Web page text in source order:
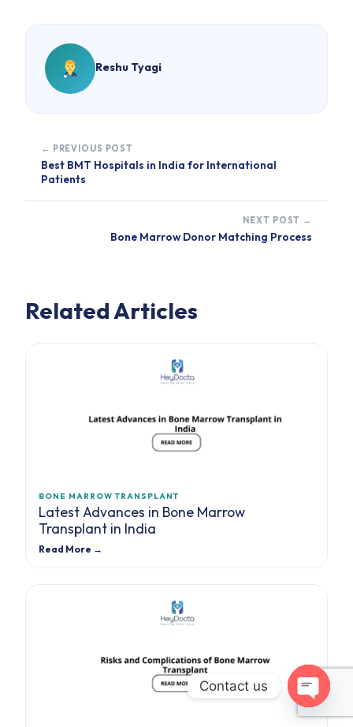
Reshu Tyagi
← PREVIOUS POST
Best BMT Hospitals in India for International
Patients
NEXT POST →
Bone Marrow Donor Matching Process
Related Articles
BONE MARROW TRANSPLANT
Latest Advances in Bone Marrow
Transplant in India
Read More →
Contact us